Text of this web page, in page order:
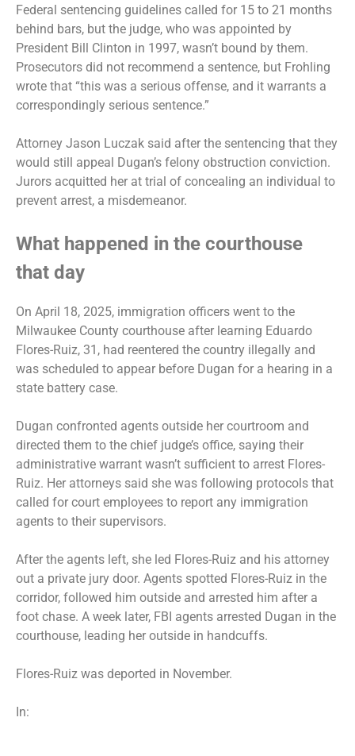
Federal sentencing guidelines called for 15 to 21 months
behind bars, but the judge, who was appointed by
President Bill Clinton in 1997, wasn’t bound by them.
Prosecutors did not recommend a sentence, but Frohling
wrote that “this was a serious offense, and it warrants a
correspondingly serious sentence.”
Attorney Jason Luczak said after the sentencing that they
would still appeal Dugan’s felony obstruction conviction.
Jurors acquitted her at trial of concealing an individual to
prevent arrest, a misdemeanor.
What happened in the courthouse
that day
On April 18, 2025, immigration officers went to the
Milwaukee County courthouse after learning Eduardo
Flores-Ruiz, 31, had reentered the country illegally and
was scheduled to appear before Dugan for a hearing in a
state battery case.
Dugan confronted agents outside her courtroom and
directed them to the chief judge’s office, saying their
administrative warrant wasn’t sufficient to arrest Flores-
Ruiz. Her attorneys said she was following protocols that
called for court employees to report any immigration
agents to their supervisors.
After the agents left, she led Flores-Ruiz and his attorney
out a private jury door. Agents spotted Flores-Ruiz in the
corridor, followed him outside and arrested him after a
foot chase. A week later, FBI agents arrested Dugan in the
courthouse, leading her outside in handcuffs.
Flores-Ruiz was deported in November.
In: